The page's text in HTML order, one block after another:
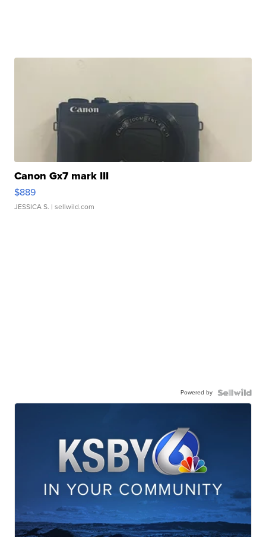
Canon Gx7 mark III
$889
JESSICA S. | sellwild.com
Powered by